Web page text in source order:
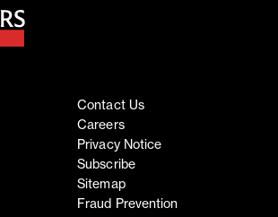
Contact Us
Careers
Privacy Notice
Subscribe
Sitemap
Fraud Prevention